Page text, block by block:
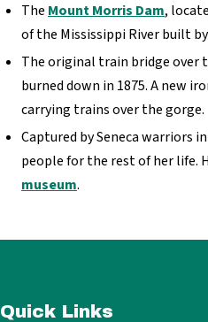
The Mount Morris Dam,
of the Mississippi River built
The original train bridge over
burned down in 1875. A new
carrying trains over the gorge.
Captured by Seneca warriors
people for the rest of her life.
museum.
Quick Links